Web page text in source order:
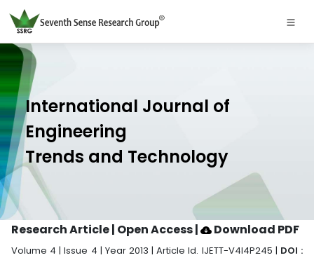
International Journal of
Engineering
Trends and Technology
Research Article | Open Access| Download PDF
Volume 4 | Issue 4 | Year 2013 | Article Id. IJETT-V4I4P245 | DOI :